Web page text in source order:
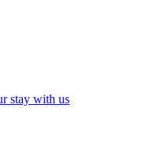
stay with us